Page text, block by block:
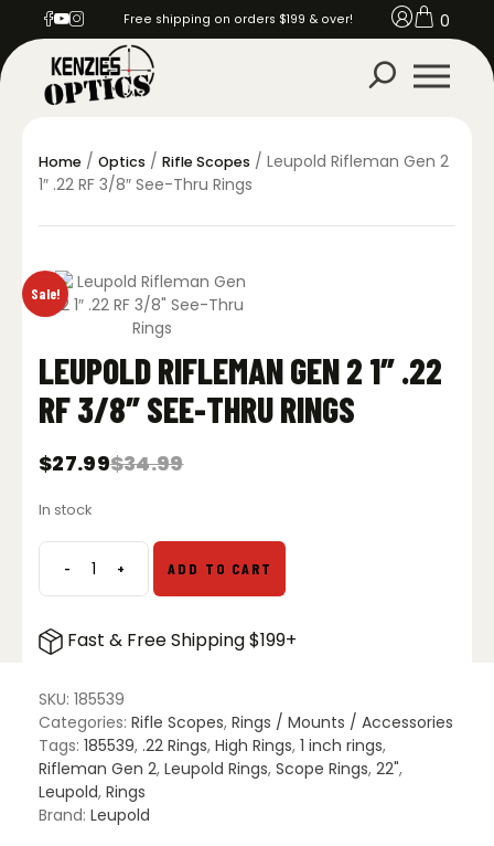
Free shipping on orders $199 & over! 0
Home / Optics / Rifle Scopes / Leupold Rifleman Gen 2
1″ .22 RF 3/8″ See-Thru Rings
Sale!
LEUPOLD RIFLEMAN GEN 2 1″ .22
RF 3/8″ SEE-THRU RINGS
$34.99
Original
was:
$27.99
Current
is:
In stock
-Leupold
Rifleman
2
.22
RF
3/8"
See-
Thru
Rings
+ ADD TO CART
Fast & Free Shipping $199+
SKU: 185539
Categories: Rifle Scopes, Rings / Mounts / Accessories
Tags: 185539, .22 Rings, High Rings, 1 inch rings,
Rifleman Gen 2, Leupold Rings, Scope Rings, 22",
Leupold, Rings
Brand: Leupold